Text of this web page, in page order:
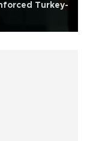
Turkey-